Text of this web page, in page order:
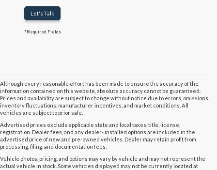
Let's Talk
*Required Fields
Although every reasonable effort has been made to ensure the accuracy of the
information contained on this website, absolute accuracy cannot be guaranteed.
Prices and availability are subject to change without notice due to errors, omissions,
inventory fluctuations, manufacturer incentives, and market conditions. All
vehicles are subject to prior sale.
Advertised prices exclude applicable state and local taxes, title, license,
registration. Dealer fees, and any dealer- installed options are included in the
advertised price of new and pre-owned vehicles. Dealer may retain profit from
processing, filing, and documentation fees.
Vehicle photos, pricing, and options may vary by vehicle and may not represent the
actual vehicle in stock. Some vehicles displayed may not be currently located at